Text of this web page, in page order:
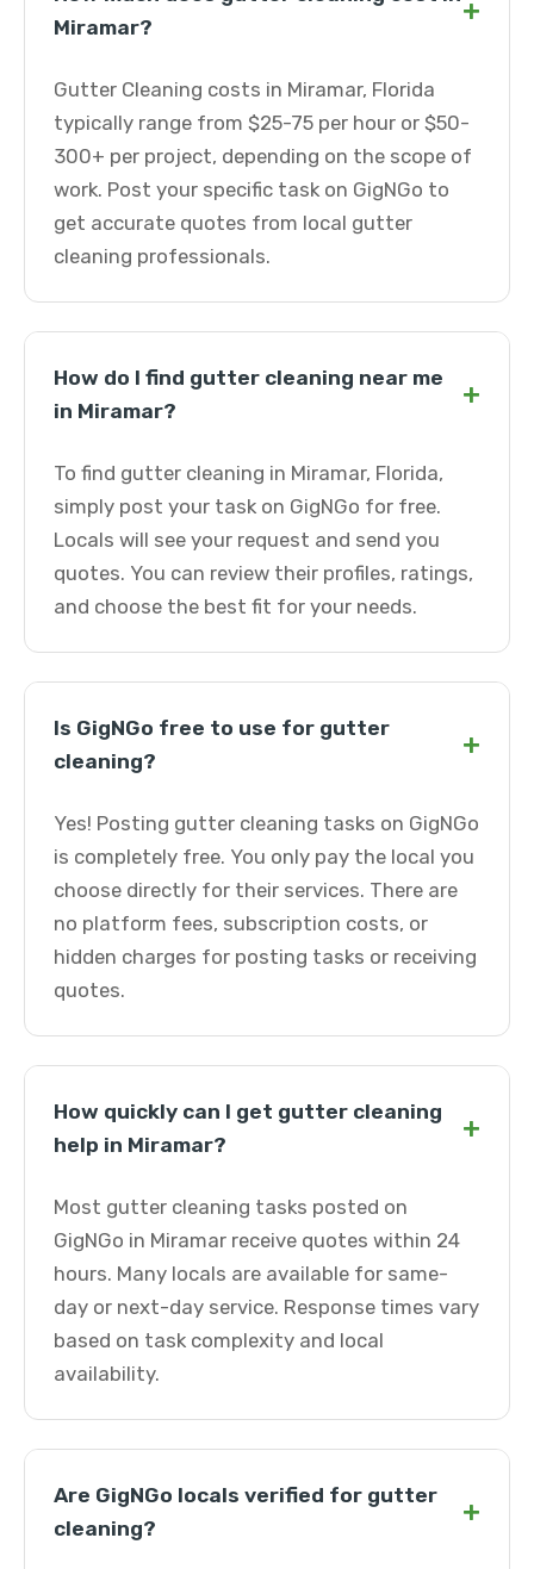
Miramar?
+
Gutter Cleaning costs in Miramar, Florida
typically range from $25-75 per hour or $50-
300+ per project, depending on the scope of
work. Post your specific task on GigNGo to
get accurate quotes from local gutter
cleaning professionals.
How do I find gutter cleaning near me
in Miramar?
+
To find gutter cleaning in Miramar, Florida,
simply post your task on GigNGo for free.
Locals will see your request and send you
quotes. You can review their profiles, ratings,
and choose the best fit for your needs.
Is GigNGo free to use for gutter
cleaning?
+
Yes! Posting gutter cleaning tasks on GigNGo
is completely free. You only pay the local you
choose directly for their services. There are
no platform fees, subscription costs, or
hidden charges for posting tasks or receiving
quotes.
How quickly can I get gutter cleaning
help in Miramar?
+
Most gutter cleaning tasks posted on
GigNGo in Miramar receive quotes within 24
hours. Many locals are available for same-
day or next-day service. Response times vary
based on task complexity and local
availability.
Are GigNGo locals verified for gutter
cleaning?
+